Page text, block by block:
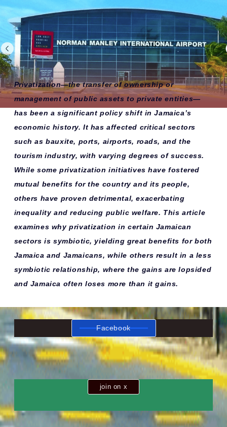
Privatization—the transfer of ownership or
management of public assets to private entities—
has been a significant policy shift in Jamaica’s
economic history. It has affected critical sectors
such as bauxite, ports, airports, roads, and the
tourism industry, with varying degrees of success.
While some privatization initiatives have fostered
mutual benefits for the country and its people,
others have proven detrimental, exacerbating
inequality and reducing public welfare. This article
examines why privatization in certain Jamaican
sectors is symbiotic, yielding great benefits for both
Jamaica and Jamaicans, while others result in a less
symbiotic relationship, where the gains are lopsided
and Jamaica often loses more than it gains.
Facebook
join on x